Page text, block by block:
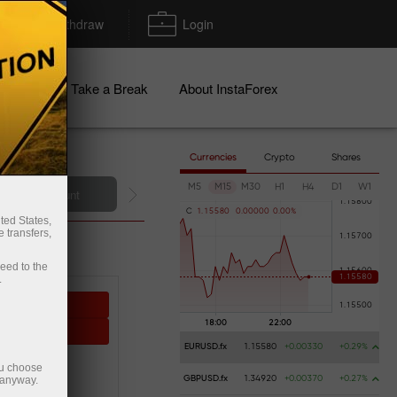
Deposit/Withdraw Login
Take a Break About InstaForex
Deposit money
Currencies Crypto Shares
M5 M15 M30 H1 H4 D1 W1
C 1 . 1 5580 0 .00000 0 .00%
EURUSD.fx 1.15580 +0.00330 +0.29%
GBPUSD.fx 1.34920 +0.00370 +0.27%
States,
transfers,
to the
choose